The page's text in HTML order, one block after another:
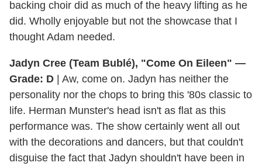
backing choir did as much of the heavy lifting as he
did. Wholly enjoyable but not the showcase that I
thought Adam needed.
Jadyn Cree (Team Bublé), "Come On Eileen" —
Grade: D | Aw, come on. Jadyn has neither the
personality nor the chops to bring this '80s classic to
life. Herman Munster's head isn't as flat as this
performance was. The show certainly went all out
with the decorations and dancers, but that couldn't
disguise the fact that Jadyn shouldn't have been in